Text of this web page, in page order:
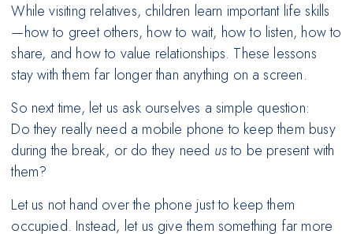
While visiting relatives, children learn important life skills
—how to greet others, how to wait, how to listen, how to
share, and how to value relationships. These lessons
stay with them far longer than anything on a screen.
So next time, let us ask ourselves a simple question:
Do they really need a mobile phone to keep them busy
during the break, or do they need usto be present with
them?
Let us not hand over the phone just to keep them
occupied. Instead, let us give them something far more